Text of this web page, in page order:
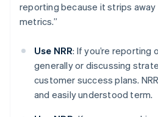
reporting because it strips
metrics.”
Use NRR: If you’re reporting
generally or discussing
customer success plans.
and easily understood term.